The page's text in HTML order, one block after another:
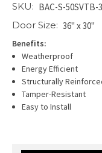
SKU: BAC-S-50SVTB-
Door Size: 36" x 30"
Benefits:
Weatherproof
Energy Efficient
Structurally
Tamper-Resistant
Easy to Install